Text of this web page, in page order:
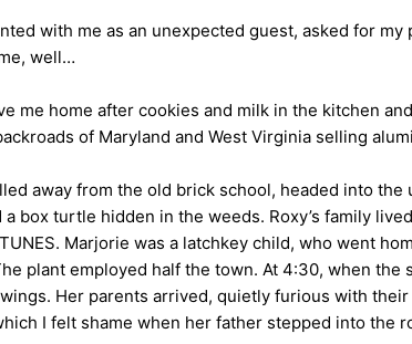
with me as an unexpected guest, asked for
well…
me home after cookies and milk in the kitchen
of Maryland and West Virginia selling
away from the old brick school, headed into
box turtle hidden in the weeds. Roxy’s family
Marjorie was a latchkey child, who went
plant employed half the town. At 4:30, when
Her parents arrived, quietly furious with
I felt shame when her father stepped into the